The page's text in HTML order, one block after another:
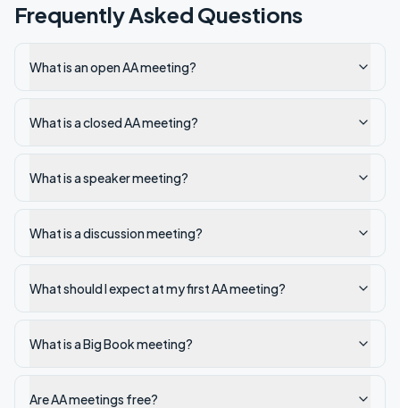
Frequently Asked Questions
What is an open AA meeting?
What is a closed AA meeting?
What is a speaker meeting?
What is a discussion meeting?
What should I expect at my first AA meeting?
What is a Big Book meeting?
Are AA meetings free?